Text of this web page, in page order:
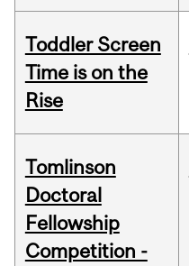
Toddler Screen
Time is on the
Rise
Tomlinson
Doctoral
Fellowship
Competition -